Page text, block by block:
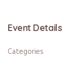
Event Details
Categories